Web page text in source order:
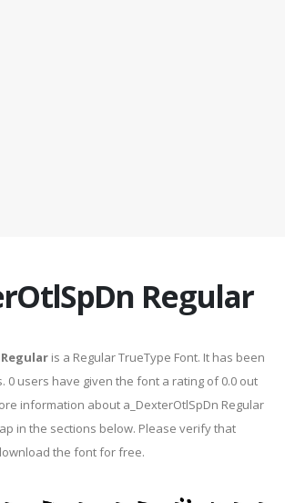
Regular
is a Regular TrueType Font. It has been
0 users have given the font a rating of 0.0 out
information about a_DexterOtlSpDn Regular
in the sections below. Please verify that
the font for free.